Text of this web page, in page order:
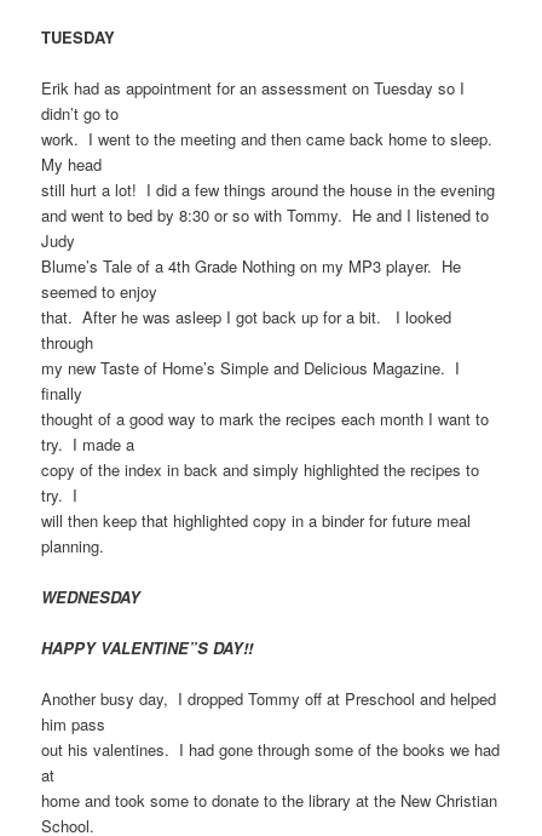
TUESDAY
Erik had as appointment for an assessment on Tuesday so I
didn’t go to
work. I went to the meeting and then came back home to sleep.
My head
still hurt a lot! I did a few things around the house in the evening
and went to bed by 8:30 or so with Tommy. He and I listened to
Judy
Blume’s Tale of a 4th Grade Nothing on my MP3 player. He
seemed to enjoy
that. After he was asleep I got back up for a bit. I looked
through
my new Taste of Home’s Simple and Delicious Magazine. I
finally
thought of a good way to mark the recipes each month I want to
try. I made a
copy of the index in back and simply highlighted the recipes to
try. I
will then keep that highlighted copy in a binder for future meal
planning.
WEDNESDAY
HAPPY VALENTINE”S DAY!!
Another busy day, I dropped Tommy off at Preschool and helped
him pass
out his valentines. I had gone through some of the books we had
at
home and took some to donate to the library at the New Christian
School.